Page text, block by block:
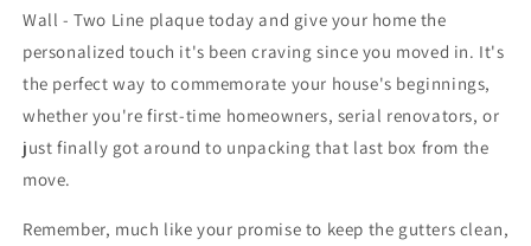
Wall - Two Line plaque today and give your home the
personalized touch it's been craving since you moved in. It's
the perfect way to commemorate your house's beginnings,
whether you're first-time homeowners, serial renovators, or
just finally got around to unpacking that last box from the
move.
Remember, much like your promise to keep the gutters clean,